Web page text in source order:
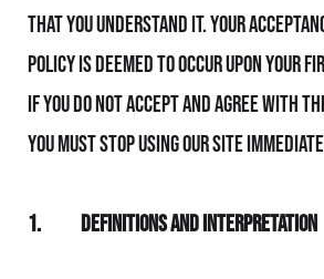
that you understand it. Your
Policy is deemed to occur upon your
If you do not accept and agree with
you must stop using Our Site
1. Definitions and Interpretation